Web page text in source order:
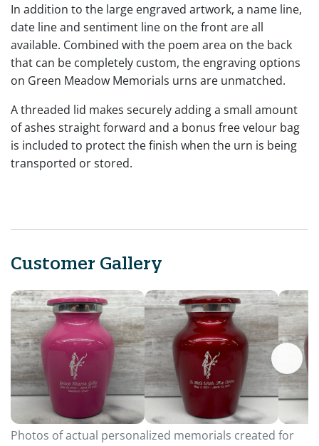
In addition to the large engraved artwork, a name line,
date line and sentiment line on the front are all
available. Combined with the poem area on the back
that can be completely custom, the engraving options
on Green Meadow Memorials urns are unmatched.
A threaded lid makes securely adding a small amount
of ashes straight forward and a bonus free velour bag
is included to protect the finish when the urn is being
transported or stored.
Customer Gallery
Photos of actual personalized memorials created for